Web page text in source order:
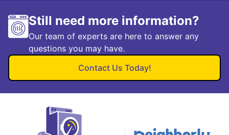
Still need more information?
Our team of experts are here to answer any
questions you may have.
Contact Us Today!